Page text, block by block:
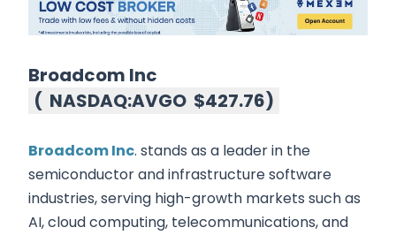
Broadcom Inc
( NASDAQ:AVGO $427.76)
Broadcom Inc. stands as a leader in the
semiconductor and infrastructure software
industries, serving high-growth markets such as
AI, cloud computing, telecommunications, and